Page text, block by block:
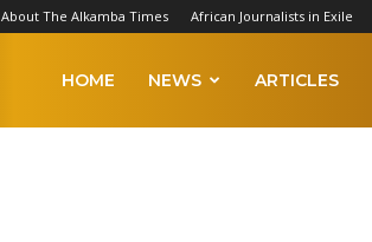
About The Alkamba Times African Journalists in Exile
HOME NEWS ARTICLES